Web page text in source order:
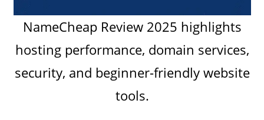
NameCheap Review 2025 highlights
hosting performance, domain services,
security, and beginner-friendly website
tools.